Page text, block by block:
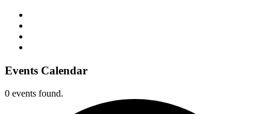
Events Calendar
0 events found.